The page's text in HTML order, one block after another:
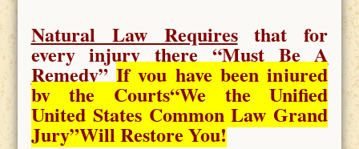
Natural Law Requiresthat for
every injury there “Must Be A
Remedy” If you have been injured
by the Courts“We the Unified
United States Common Law Grand
Jury”Will Restore You!